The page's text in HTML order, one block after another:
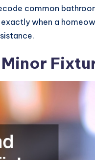
common
when a